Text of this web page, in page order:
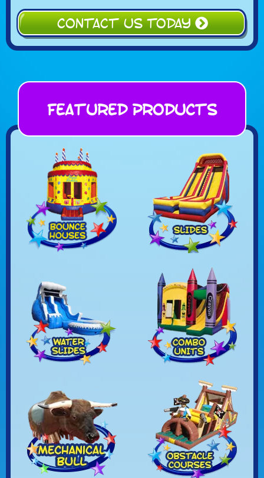
CONTACT US TODAY
Featured Products